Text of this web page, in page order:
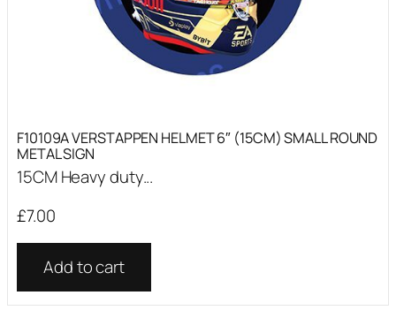
F10109A VERSTAPPEN HELMET 6″ (15CM) SMALL ROUND
METAL SIGN
15CM Heavy duty...
£7.00
Add to cart